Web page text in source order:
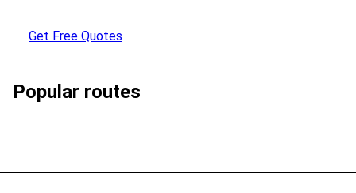
Get Free Quotes
Popular routes